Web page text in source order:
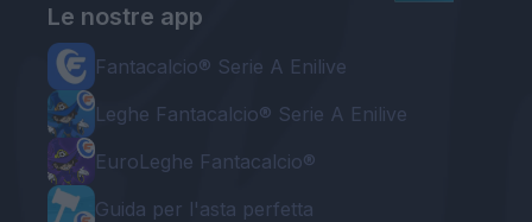
Le nostre app
Fantacalcio® Serie A Enilive
Leghe Fantacalcio® Serie A Enilive
EuroLeghe Fantacalcio®
Guida per l'asta perfetta